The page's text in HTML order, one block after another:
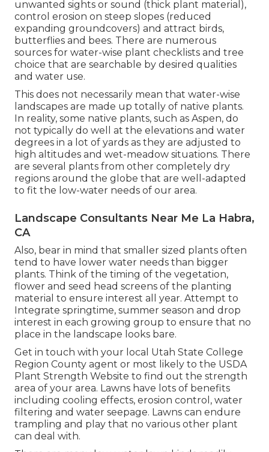
unwanted sights or sound (thick plant material),
control erosion on steep slopes (reduced
expanding groundcovers) and attract birds,
butterflies and bees. There are numerous
sources for water-wise plant checklists and tree
choice that are searchable by desired qualities
and water use.
This does not necessarily mean that water-wise
landscapes are made up totally of native plants.
In reality, some native plants, such as Aspen, do
not typically do well at the elevations and water
degrees in a lot of yards as they are adjusted to
high altitudes and wet-meadow situations. There
are several plants from other completely dry
regions around the globe that are well-adapted
to fit the low-water needs of our area.
Landscape Consultants Near Me La Habra,
CA
Also, bear in mind that smaller sized plants often
tend to have lower water needs than bigger
plants. Think of the timing of the vegetation,
flower and seed head screens of the planting
material to ensure interest all year. Attempt to
Integrate springtime, summer season and drop
interest in each growing group to ensure that no
place in the landscape looks bare.
Get in touch with your local Utah State College
Region County agent or most likely to the USDA
Plant Strength Website to find out the strength
area of your area. Lawns have lots of benefits
including cooling effects, erosion control, water
filtering and water seepage. Lawns can endure
trampling and play that no various other plant
can deal with.